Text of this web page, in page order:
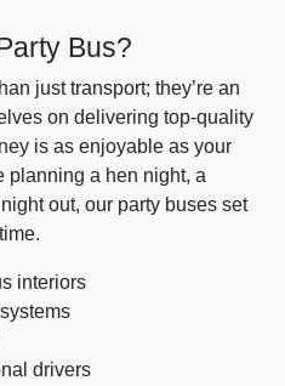
Bus?
just transport; they’re an
on delivering top-quality
is as enjoyable as your
planning a hen night, a
out, our party buses set
interiors
drivers